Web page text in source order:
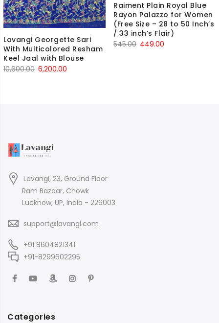
Lavangi Georgette Sari
With Multicolored Resham
Keel Jaal with Blouse
10,600.00 Original
6,200.00
Raiment Plain Royal Blue
Rayon Palazzo for Women
(Free Size – 28 to 50 Inch’s
/ 33 inch’s Flair)
545.00 Original
449.00
Lavangi, 23, Ground Floor
Ram Bazaar, Chowk
Lucknow, UP, India - 226003
support@lavangi.com
+91 8604821341
+91-8299602295
Categories